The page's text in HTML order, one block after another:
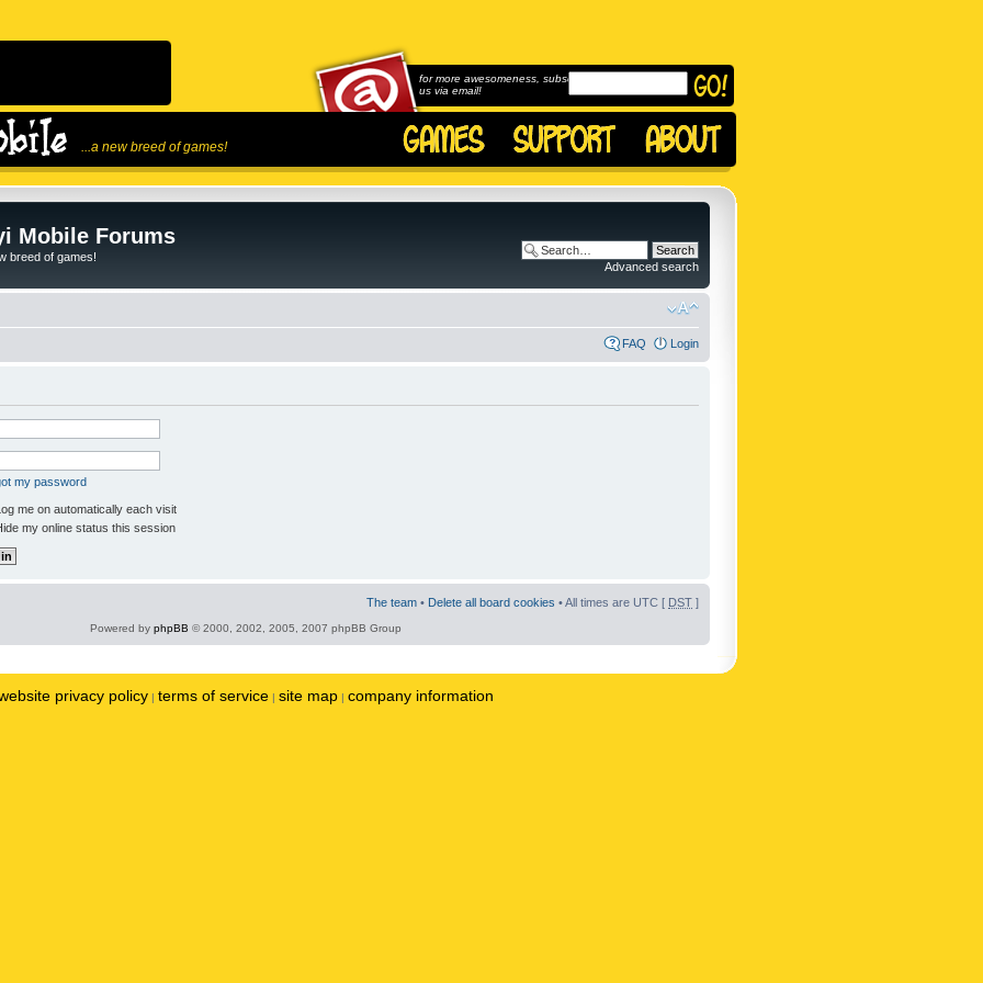
...a new breed of games!
for more awesomeness, subscribe to
us via email!
Mobile Forums
breed of games!
Advanced search
FAQ Login
my password
me on automatically each visit
my online status this session
The team • Delete all board cookies • All times are UTC [ DST ]
Powered by phpBB © 2000, 2002, 2005, 2007 phpBB Group
privacy policy | terms of service | site map | company information